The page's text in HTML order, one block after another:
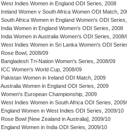
West Indies Women in England ODI Series, 2008
Ireland Women v South Africa Women ODI Match,
South Africa Women in England Women's ODI
India Women in England Women's ODI Series, 2008
India Women in Australia Women's ODI Series, 2008/
West Indies Women in Sri Lanka Women's ODI
Rose Bowl, 2008/09
Bangladesh Tri-Nation Women's Series, 2008/09
ICC Women's World Cup, 2008/09
Pakistan Women in Ireland ODI Match, 2009
Australia Women in England ODI Series, 2009
Women's European Championship, 2009
West Indies Women in South Africa ODI Series,
England Women in West Indies ODI Series, 2009/10
Rose Bowl [New Zealand in Australia], 2009/10
England Women in India ODI Series, 2009/10